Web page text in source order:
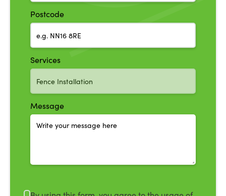
Postcode
Services
Message